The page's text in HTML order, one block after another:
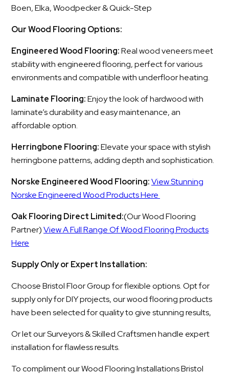
Boen, Elka, Woodpecker & Quick-Step
Our Wood Flooring Options:
Engineered Wood Flooring:Real wood veneers meet
stability with engineered flooring, perfect for various
environments and compatible with underfloor heating.
Laminate Flooring:Enjoy the look of hardwood with
laminate’s durability and easy maintenance, an
affordable option.
Herringbone Flooring:Elevate your space with stylish
herringbone patterns, adding depth and sophistication.
Norske Engineered Wood Flooring:View Stunning
Norske Engineered Wood Products Here
Oak Flooring Direct Limited:(Our Wood Flooring
Partner)View A Full Range Of Wood Flooring Products
Here
Supply Only or Expert Installation:
Choose Bristol Floor Group for flexible options. Opt for
supply only for DIY projects, our wood flooring products
have been selected for quality to give stunning results,
Or let our Surveyors & Skilled Craftsmen handle expert
installation for flawless results.
To compliment our Wood Flooring Installations Bristol